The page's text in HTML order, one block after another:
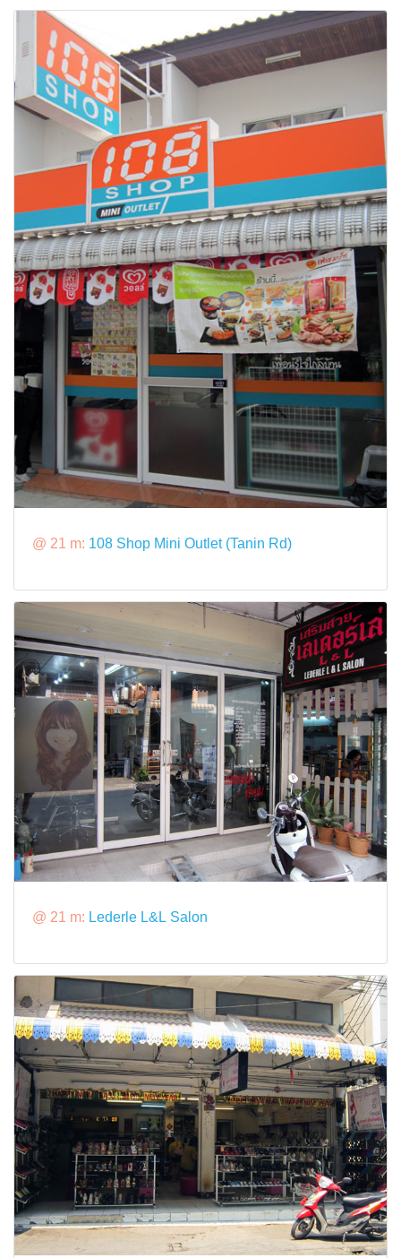
@ 21 m: 108 Shop Mini Outlet (Tanin Rd)
@ 21 m: Lederle L&L Salon